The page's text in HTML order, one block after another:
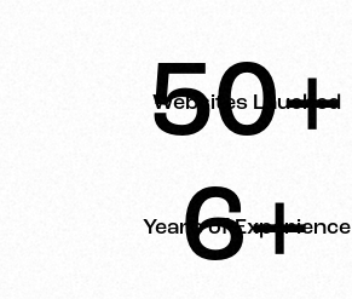
50+
Websites Lauched
6+
Years of Experience